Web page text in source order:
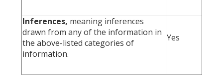
Inferences, meaning inferences
drawn from any of the information in
the above-listed categories of
information.
Yes